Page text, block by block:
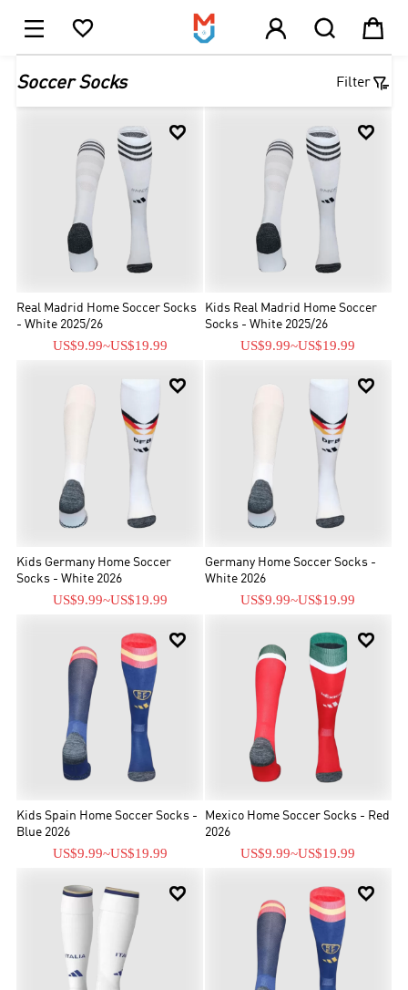
    
Soccer Socks Filter

Real Madrid Home Soccer Socks
- White 2025/26
US$9.99~US$19.99

Kids Real Madrid Home Soccer
Socks - White 2025/26
US$9.99~US$19.99

Kids Germany Home Soccer
Socks - White 2026
US$9.99~US$19.99

Germany Home Soccer Socks -
White 2026
US$9.99~US$19.99

Kids Spain Home Soccer Socks -
Blue 2026
US$9.99~US$19.99

Mexico Home Soccer Socks - Red
2026
US$9.99~US$19.99
 